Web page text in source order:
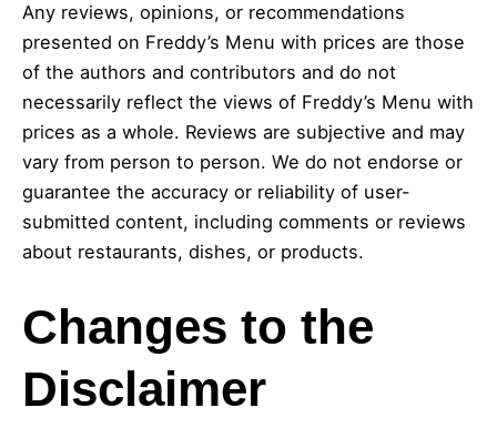
Any reviews, opinions, or recommendations
presented on Freddy’s Menu with prices are those
of the authors and contributors and do not
necessarily reflect the views of Freddy’s Menu with
prices as a whole. Reviews are subjective and may
vary from person to person. We do not endorse or
guarantee the accuracy or reliability of user-
submitted content, including comments or reviews
about restaurants, dishes, or products.
Changes to the
Disclaimer